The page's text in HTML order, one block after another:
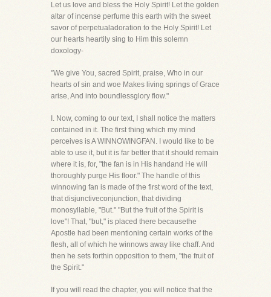
Let us love and bless the Holy Spirit! Let the golden
altar of incense perfume this earth with the sweet
savor of perpetualadoration to the Holy Spirit! Let
our hearts heartily sing to Him this solemn
doxology-
"We give You, sacred Spirit, praise, Who in our
hearts of sin and woe Makes living springs of Grace
arise, And into boundlessglory flow."
I. Now, coming to our text, I shall notice the matters
contained in it. The first thing which my mind
perceives is A WINNOWINGFAN. I would like to be
able to use it, but it is far better that it should remain
where it is, for, "the fan is in His handand He will
thoroughly purge His floor." The handle of this
winnowing fan is made of the first word of the text,
that disjunctiveconjunction, that dividing
monosyllable, "But." "But the fruit of the Spirit is
love"! That, "but," is placed there becausethe
Apostle had been mentioning certain works of the
flesh, all of which he winnows away like chaff. And
then he sets forthin opposition to them, "the fruit of
the Spirit."
If you will read the chapter, you will notice that the